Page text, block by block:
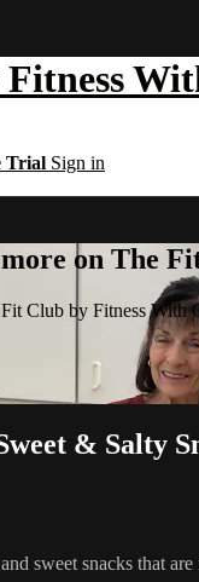
Trial Sign in
on The
Club by Fitness With
& Salty
sweet snacks that